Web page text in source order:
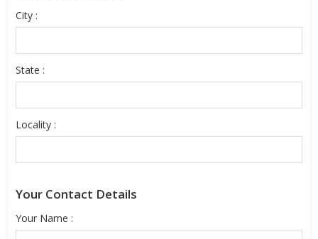
City :
State :
Locality :
Your Contact Details
Your Name :